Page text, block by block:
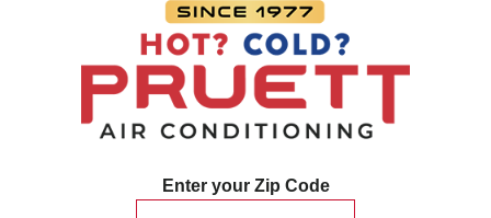
Enter your Zip Code